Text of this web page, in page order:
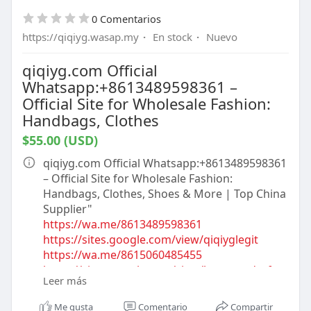
https://www.qiqiyglegitbusiness.shop
https://medium.com/@qiqiygofficial
https://www.qiqiygtopchoiceseller.shop
https://www.accqiqiyg.eu
https://kingtmall.x.yupoo.com
https://www.qiqiygtrustedinventory.shop
https://linktr.ee/ygshoes188
https://www.qiqiygtopsupplier.eu
https://www.ygfashion.fr
https://www.qiqiygclothingbulk.shop
https://mqiqiyg.x.yupoo.com
https://www.qiqiygreliable.shop
https://www.qiqiygclothing.eu
https://www.qiqiygootd.eu
https://www.dp-motorsport.co.uk
https://www.qiqiygusinedirecte.fr
https://taxshape.com/membros/qiqiyg-official
0 Comentarios
https://qiqiyg.wasap.my · En stock · Nuevo
qiqiyg.com Official
Whatsapp:+8613489598361 –
Official Site for Wholesale Fashion:
Handbags, Clothes
$55.00 (USD)
qiqiyg.com Official Whatsapp:+8613489598361
– Official Site for Wholesale Fashion:
Handbags, Clothes, Shoes & More | Top China
Supplier"​
https://wa.me/8613489598361
https://sites.google.com/view/qiqiyglegit
https://wa.me/8615060485455
https://sites.google.com/view/howtoorderfro
mqiqiyg
https://qiqiygofficial.x.yupoo.com
Leer más
Me gusta Comentario Compartir